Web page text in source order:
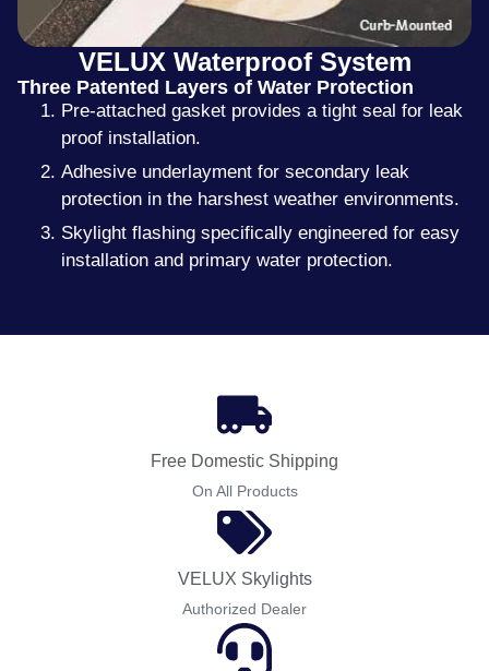
VELUX Waterproof System
Three Patented Layers of Water Protection
Pre-attached gasket provides a tight seal for leak
proof installation.
Adhesive underlayment for secondary leak
protection in the harshest weather environments.
Skylight flashing specifically engineered for easy
installation and primary water protection.
Free Domestic Shipping
On All Products
VELUX Skylights
Authorized Dealer